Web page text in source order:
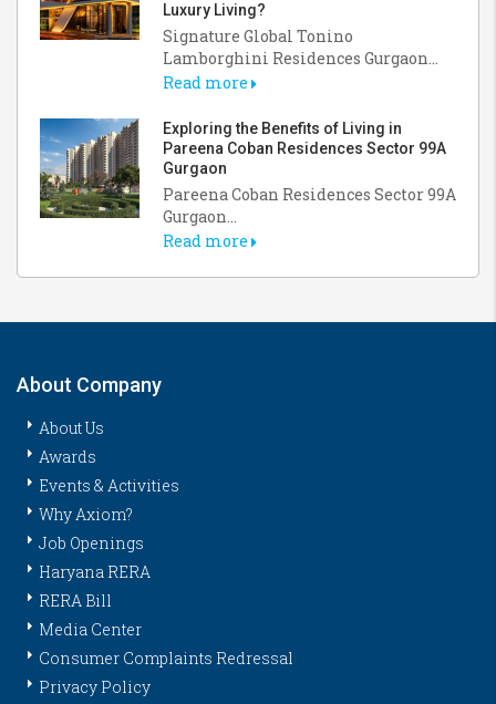
Luxury Living?
Signature Global Tonino
Lamborghini Residences Gurgaon...
Read more
Exploring the Benefits of Living in
Pareena Coban Residences Sector 99A
Gurgaon
Pareena Coban Residences Sector 99A
Gurgaon...
Read more
About Company
About Us
Awards
Events & Activities
Why Axiom?
Job Openings
Haryana RERA
RERA Bill
Media Center
Consumer Complaints Redressal
Privacy Policy